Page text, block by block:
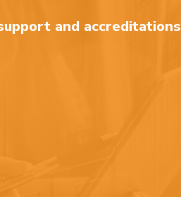
and accreditations